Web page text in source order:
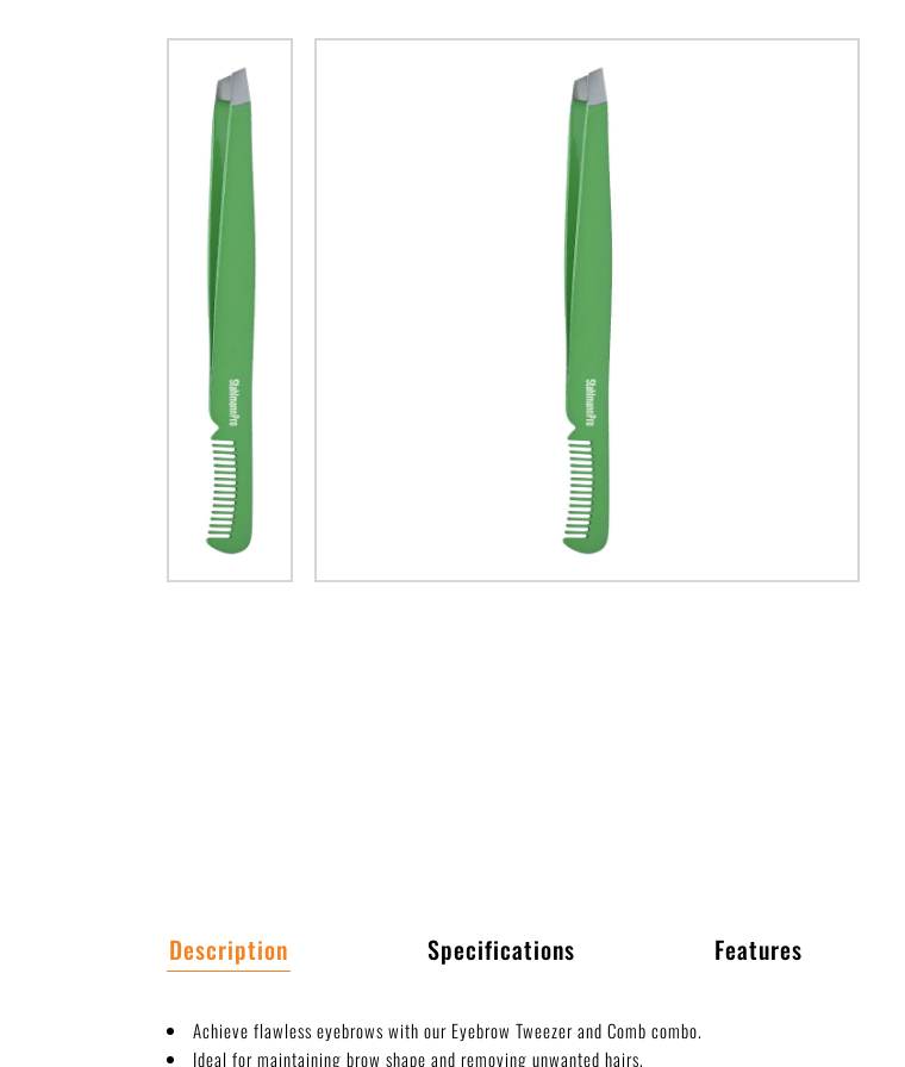
Description Specifications Features
Achieve flawless eyebrows with our Eyebrow Tweezer and Comb combo.
Ideal for maintaining brow shape and removing unwanted hairs.